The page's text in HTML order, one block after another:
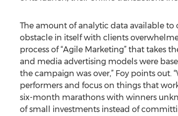
The amount of analytic data available
obstacle in itself with clients
process of “Agile Marketing” that takes
and media advertising models were
the campaign was over,” Foy points
performers and focus on things that
six-month marathons with winners
of small investments instead of